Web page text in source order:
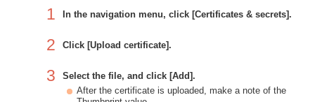
1 In the navigation menu, click [Certificates & secrets].
2 Click [Upload certificate].
3
Select the file, and click [Add].
After the certificate is uploaded, make a note of the